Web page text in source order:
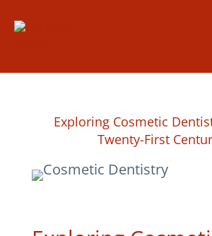
Exploring Cosmetic
Twenty-First